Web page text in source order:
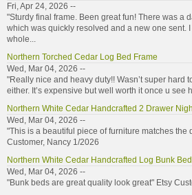
Fri, Apr 24, 2026 --
"Sturdy final frame. Been great fun! There was a
which was quickly resolved and a new one sent.
whole...
Northern Torched Cedar Log Bed Frame
Wed, Mar 04, 2026 --
"Really nice and heavy duty!! Wasn’t super hard
either. It’s expensive but well worth it once u see
Northern White Cedar Handcrafted 2 Drawer
Wed, Mar 04, 2026 --
"This is a beautiful piece of furniture matches the
Customer, Nancy 1/2026
Northern White Cedar Handcrafted Log Bunk Bed
Wed, Mar 04, 2026 --
"Bunk beds are great quality look great" Etsy